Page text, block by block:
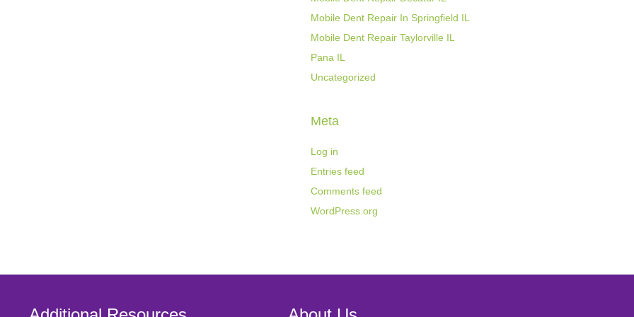
Mobile Dent Repair In Springfield IL
Mobile Dent Repair Taylorville IL
Pana IL
Uncategorized
Meta
Log in
Entries feed
Comments feed
WordPress.org